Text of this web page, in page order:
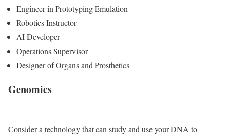
Engineer in Prototyping Emulation
Robotics Instructor
AI Developer
Operations Supervisor
Designer of Organs and Prosthetics
Genomics
Consider a technology that can study and use your DNA to